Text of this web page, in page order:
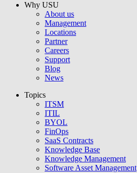
Why USU
About us
Management
Locations
Partner
Careers
Support
Blog
News
Topics
ITSM
ITIL
BYOL
FinOps
SaaS Contracts
Knowledge Base
Knowledge Management
Software Asset Management